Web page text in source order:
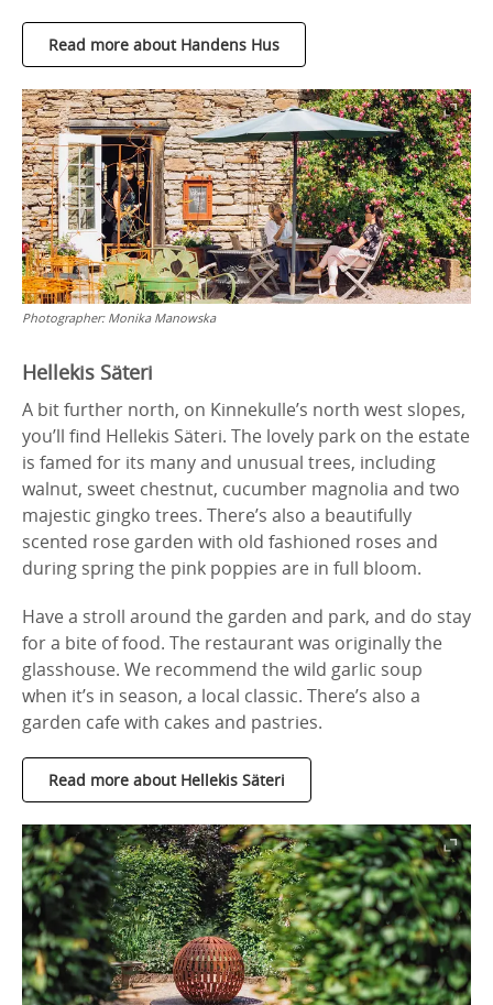
Read more about Handens Hus
Photographer: Monika Manowska
Hellekis Säteri
A bit further north, on Kinnekulle’s north west slopes,
you’ll find Hellekis Säteri. The lovely park on the estate
is famed for its many and unusual trees, including
walnut, sweet chestnut, cucumber magnolia and two
majestic gingko trees. There’s also a beautifully
scented rose garden with old fashioned roses and
during spring the pink poppies are in full bloom.
Have a stroll around the garden and park, and do stay
for a bite of food. The restaurant was originally the
glasshouse. We recommend the wild garlic soup
when it’s in season, a local classic. There’s also a
garden cafe with cakes and pastries.
Read more about Hellekis Säteri